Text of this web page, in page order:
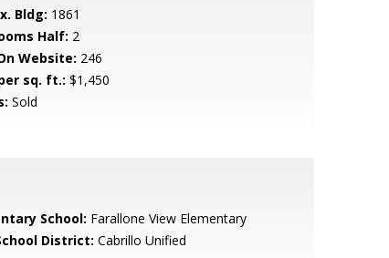
Bldg: 1861
Half: 2
Website: 246
sq. ft.: $1,450
Sold
School: Farallone View Elementary
District: Cabrillo Unified